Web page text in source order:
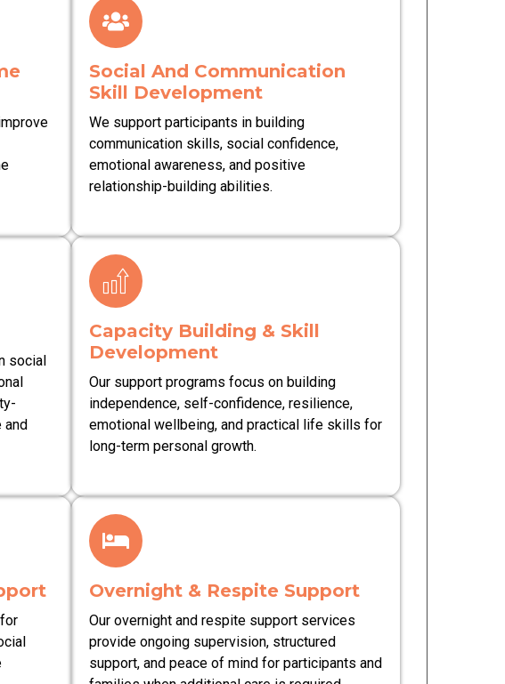
Social And Communication
Skill Development
We support participants in building
communication skills, social confidence,
emotional awareness, and positive
relationship-building abilities.
social
and
Capacity Building & Skill
Development
Our support programs focus on building
independence, self-confidence, resilience,
emotional wellbeing, and practical life skills for
long-term personal growth.
Overnight & Respite Support
Our overnight and respite support services
provide ongoing supervision, structured
support, and peace of mind for participants and